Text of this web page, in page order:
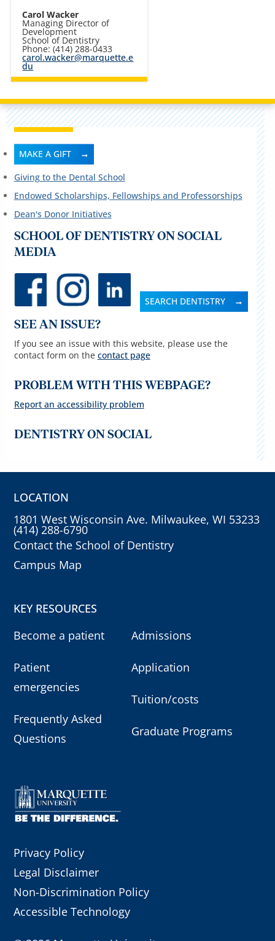
Carol Wacker
Managing Director of
Development
School of Dentistry
Phone: (414) 288-0433
carol.wacker@marquette.e
du
MAKE A GIFT
Giving to the Dental School
Endowed Scholarships, Fellowships and Professorships
Dean's Donor Initiatives
SCHOOL OF DENTISTRY ON SOCIAL
MEDIA
SEARCH DENTISTRY
SEE AN ISSUE?
If you see an issue with this website, please use the
contact form on the contact page
PROBLEM WITH THIS WEBPAGE?
Report an accessibility problem
DENTISTRY ON SOCIAL
LOCATION
1801 West Wisconsin Ave. Milwaukee, WI 53233
(414) 288-6790
Contact the School of Dentistry
Campus Map
KEY RESOURCES
Become a patient
Patient
emergencies
Frequently Asked
Questions
Admissions
Application
Tuition/costs
Graduate Programs
Privacy Policy
Legal Disclaimer
Non-Discrimination Policy
Accessible Technology